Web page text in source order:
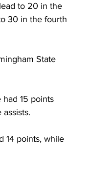
to 20 in the
30 in the fourth
State
had 15 points
14 points, while